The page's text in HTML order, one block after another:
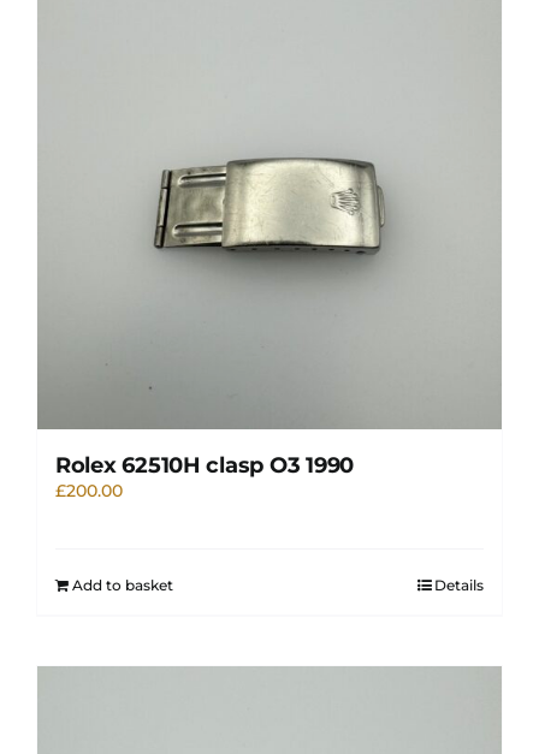
Rolex 62510H clasp O3 1990
£200.00
Add to basket Details